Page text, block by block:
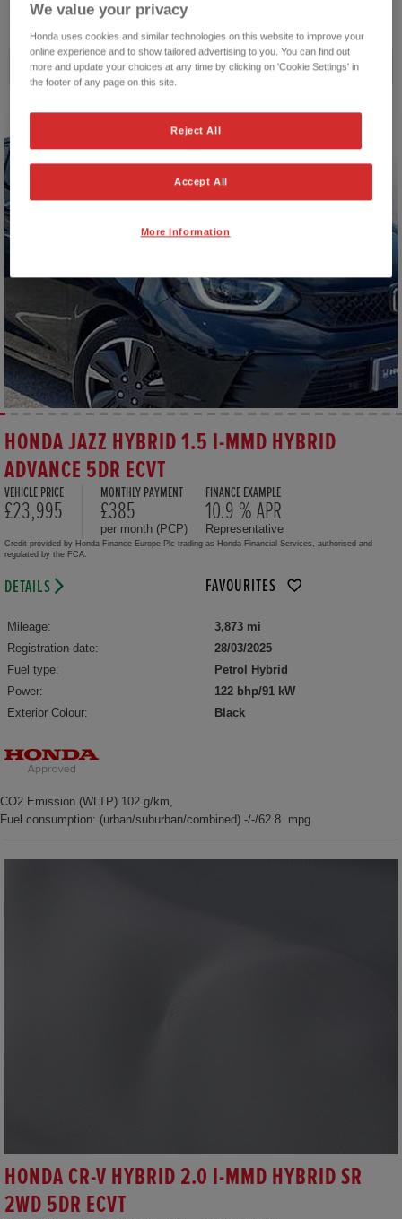
VEHICLES FOUND
Price ascending
HONDA JAZZ HYBRID 1.5 I-MMD HYBRID
ADVANCE 5DR ECVT
VEHICLE PRICE
£23,995
MONTHLY PAYMENT
£385
per month (PCP)
FINANCE EXAMPLE
10.9 % APR
Representative
Credit provided by Honda Finance Europe Plc trading as Honda Financial Services, authorised and
regulated by the FCA.
DETAILS FAVOURITES
Mileage:
3,873 mi
Registration date:
28/03/2025
Fuel type:
Petrol Hybrid
Power:
122 bhp/91 kW
Exterior Colour:
Black
CO2 Emission (WLTP) 102 g/km,
Fuel consumption: (urban/suburban/combined) -/-/62.8 mpg
HONDA CR-V HYBRID 2.0 I-MMD HYBRID SR
2WD 5DR ECVT
We value your privacy
Honda uses cookies and similar technologies on this website to improve your
online experience and to show tailored advertising to you. You can find out
more and update your choices at any time by clicking on 'Cookie Settings' in
the footer of any page on this site.
Reject All
Accept All
More Information